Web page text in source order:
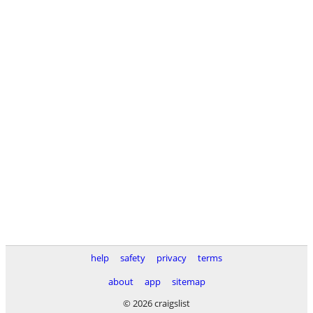
help safety privacy
terms
about
app
sitemap
© 2026 craigslist